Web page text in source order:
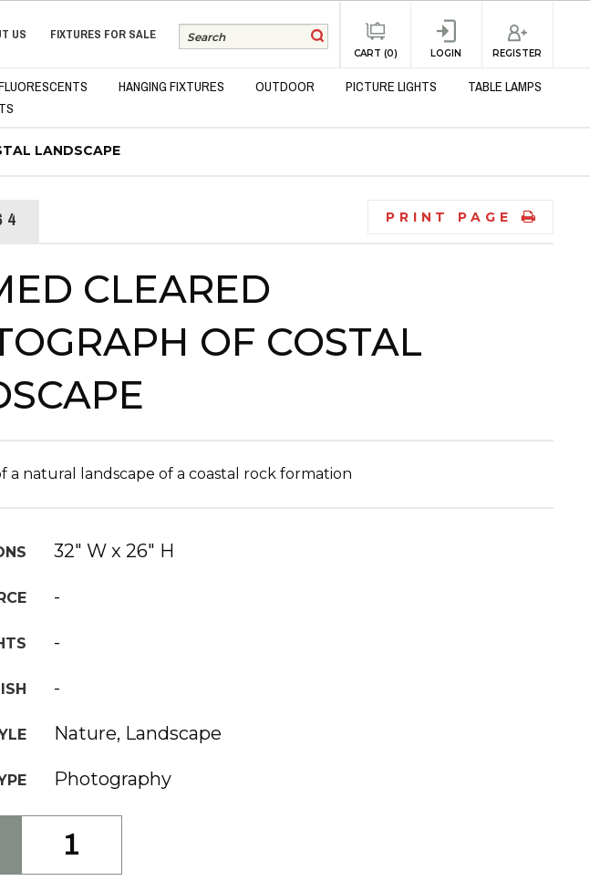
US FIXTURES FOR SALE
CART (0) LOGIN REGISTER
HANGING FIXTURES OUTDOOR PICTURE LIGHTS
TABLE LAMPS
LANDSCAPE
PRINT PAGE
CLEARED
OF COSTAL
a natural landscape of a coastal rock formation
32" W x 26" H
-
-
-
Nature, Landscape
Photography
1